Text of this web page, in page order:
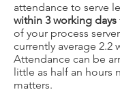
attendance to serve
within 3 working days
of your process
currently average 2.2
Attendance can be
little as half an hours
matters.